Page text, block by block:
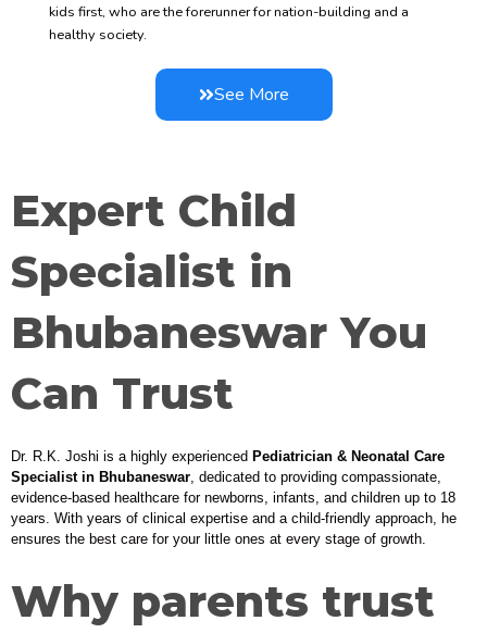
kids first, who are the forerunner for nation-building and a
healthy society.
See More
Expert Child
Specialist in
Bhubaneswar You
Can Trust
Dr. R.K. Joshi is a highly experienced Pediatrician & Neonatal Care
Specialist in Bhubaneswar , dedicated to providing compassionate,
evidence-based healthcare for newborns, infants, and children up to 18
years. With years of clinical expertise and a child-friendly approach, he
ensures the best care for your little ones at every stage of growth.
Why parents trust